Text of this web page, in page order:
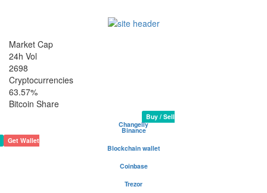
Market Cap
24h Vol
2698
Cryptocurrencies
63.57%
Bitcoin Share
Buy / Sell
Changelly
Binance
Get Wallet
Blockchain wallet
Coinbase
Trezor